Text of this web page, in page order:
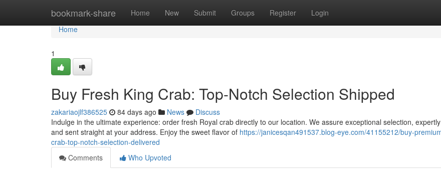
bookmark-share Home New Submit Groups Register Login
Home
Home
1
Buy Fresh King Crab: Top-Notch Selection Shipped
zakariaojlf386525 84 days ago News
Discuss
Indulge in the ultimate experience: order fresh Royal crab directly to our location. We assure exceptional selection,
and sent straight at your address. Enjoy the sweet flavor of https://janicesqan491537.blog-eye.com/41155212/buy-
crab-top-notch-selection-delivered
Comments
Who Upvoted